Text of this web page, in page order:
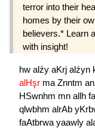
terror into their
homes by their
believers.* Learn
with insight!
hw alźy aKrj alźyn
alHşr ma Znntm an
HSwnhm mn allh
qlwbhm alrAb
faAtbrwa yaawly